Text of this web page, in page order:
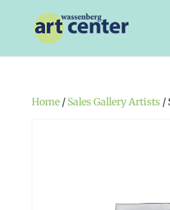
Home/ Sales Gallery Artists/